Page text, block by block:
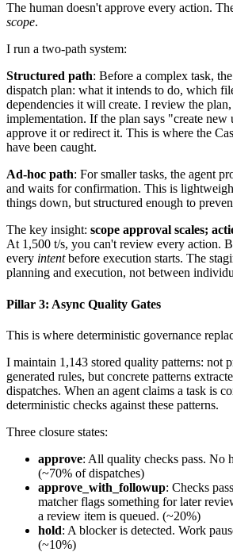
The human doesn't approve every action.
scope.
I run a two-path system:
Structured path: Before a complex task,
dispatch plan: what it intends to do, which
dependencies it will create. I review the
implementation. If the plan says "create
approve it or redirect it. This is where the
have been caught.
Ad-hoc path: For smaller tasks, the agent
and waits for confirmation. This is
things down, but structured enough to
The key insight: scope approval scales;
At 1,500 t/s, you can't review every action.
every intentbefore execution starts. The
planning and execution, not between
Pillar 3: Async Quality Gates
This is where deterministic governance
I maintain 1,143 stored quality patterns: not
generated rules, but concrete patterns
dispatches. When an agent claims a task is
deterministic checks against these patterns.
Three closure states:
approve: All quality checks pass. No
(~70% of dispatches)
approve_with_followup: Checks
matcher flags something for later
a review item is queued. (~20%)
hold: A blocker is detected. Work
(~10%)